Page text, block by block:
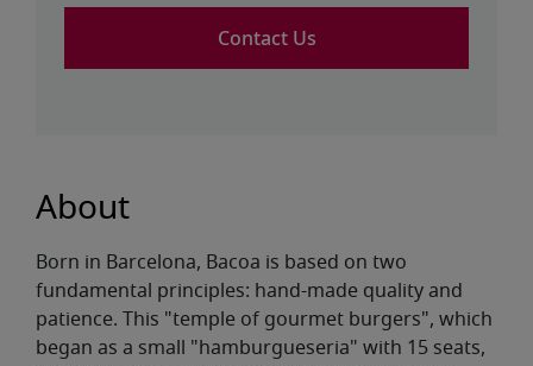
About
Born in Barcelona, Bacoa is based on two
fundamental principles: hand-made quality and
patience. This "temple of gourmet burgers", which
began as a small "hamburgueseria" with 15 seats,
Contact Us